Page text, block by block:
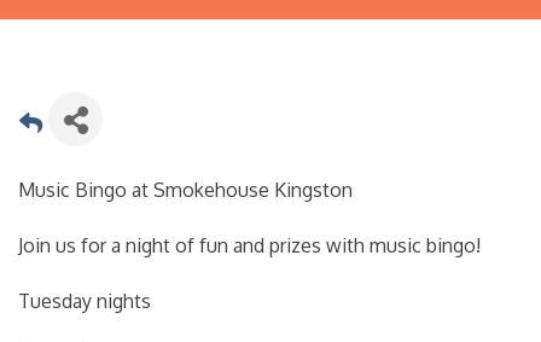
Music Bingo at Smokehouse Kingston
Join us for a night of fun and prizes with music bingo!
Tuesday nights